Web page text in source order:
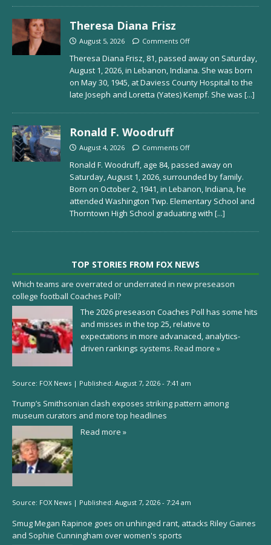
Theresa Diana Frisz
August 5, 2026 Comments Off
Theresa Diana Frisz, 81, passed away on Saturday,
August 1, 2026, in Lebanon, Indiana. She was born
on May 30, 1945, at Daviess County Hospital to the
late Joseph and Loretta (Yates) Kempf. She was [...]
Ronald F. Woodruff
August 4, 2026 Comments Off
Ronald F. Woodruff, age 84, passed away on
Saturday, August 1, 2026, surrounded by family.
Born on October 2, 1941, in Lebanon, Indiana, he
attended Washington Twp. Elementary School and
Thorntown High School graduating with [...]
TOP STORIES FROM FOX NEWS
Which teams are overrated or underrated in new preseason
college football Coaches Poll?
The 2026 preseason Coaches Poll has some hits
and misses in the top 25, relative to
expectations in more advanaced, analytics-
driven rankings systems. Read more »
Source: FOX News | Published: August 7, 2026 - 7:41 am
Trump’s Smithsonian clash exposes striking pattern among
museum curators and more top headlines
Read more »
Source: FOX News | Published: August 7, 2026 - 7:24 am
Smug Megan Rapinoe goes on unhinged rant, attacks Riley Gaines
and Sophie Cunningham over women's sports